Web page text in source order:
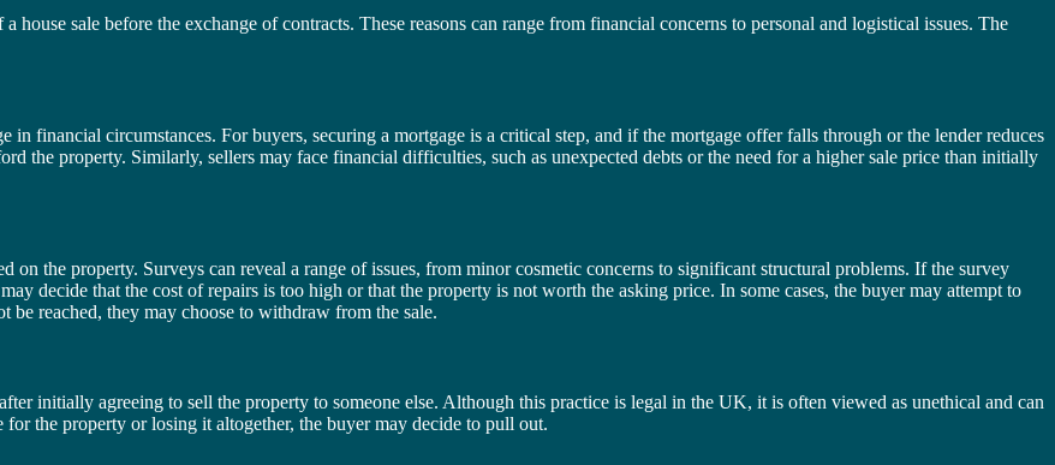
sale before the exchange of contracts. These reasons can range from financial concerns to personal and logistical issues. The
in financial circumstances. For buyers, securing a mortgage is a critical step, and if the mortgage offer falls through or the lender reduces
the property. Similarly, sellers may face financial difficulties, such as unexpected debts or the need for a higher sale price than initially
the property. Surveys can reveal a range of issues, from minor cosmetic concerns to significant structural problems. If the survey
decide that the cost of repairs is too high or that the property is not worth the asking price. In some cases, the buyer may attempt to
be reached, they may choose to withdraw from the sale.
initially agreeing to sell the property to someone else. Although this practice is legal in the UK, it is often viewed as unethical and can
the property or losing it altogether, the buyer may decide to pull out.